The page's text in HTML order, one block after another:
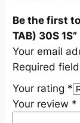
S
1
S
q
u
a
n
Be the first
TAB) 30S 1S”
Your email
Required
Your rating *
Your review *